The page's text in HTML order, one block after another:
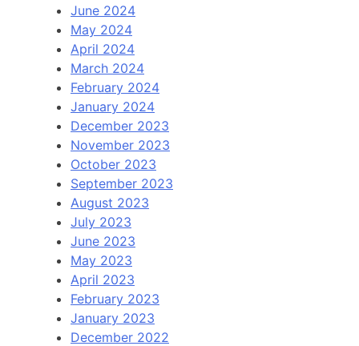
June 2024
May 2024
April 2024
March 2024
February 2024
January 2024
December 2023
November 2023
October 2023
September 2023
August 2023
July 2023
June 2023
May 2023
April 2023
February 2023
January 2023
December 2022